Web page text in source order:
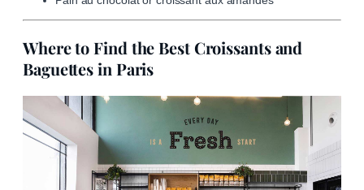
Where to Find the Best Croissants and
Baguettes in Paris